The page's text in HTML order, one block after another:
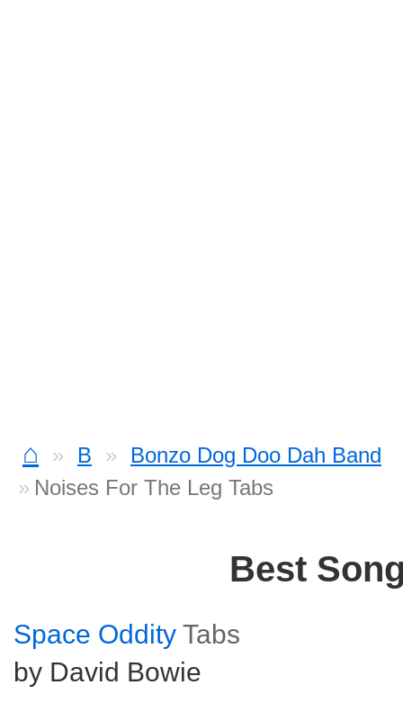
⌂ B
Bonzo Dog Doo Dah Band
Noises For The Leg Tabs
Best
Space Oddity Tabs
by David Bowie